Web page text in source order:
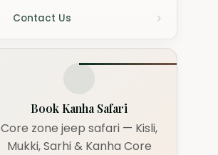
Contact Us
Book Kanha Safari
Core zone jeep safari — Kisli,
Mukki, Sarhi & Kanha Core